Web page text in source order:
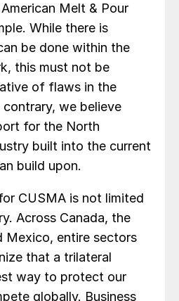
Melt & Pour
While there is
be done within the
this must not be
of flaws in the
we believe
for the North
built into the current
build upon.
CUSMA is not limited
Across Canada, the
Mexico, entire sectors
that a trilateral
way to protect our
globally. Business